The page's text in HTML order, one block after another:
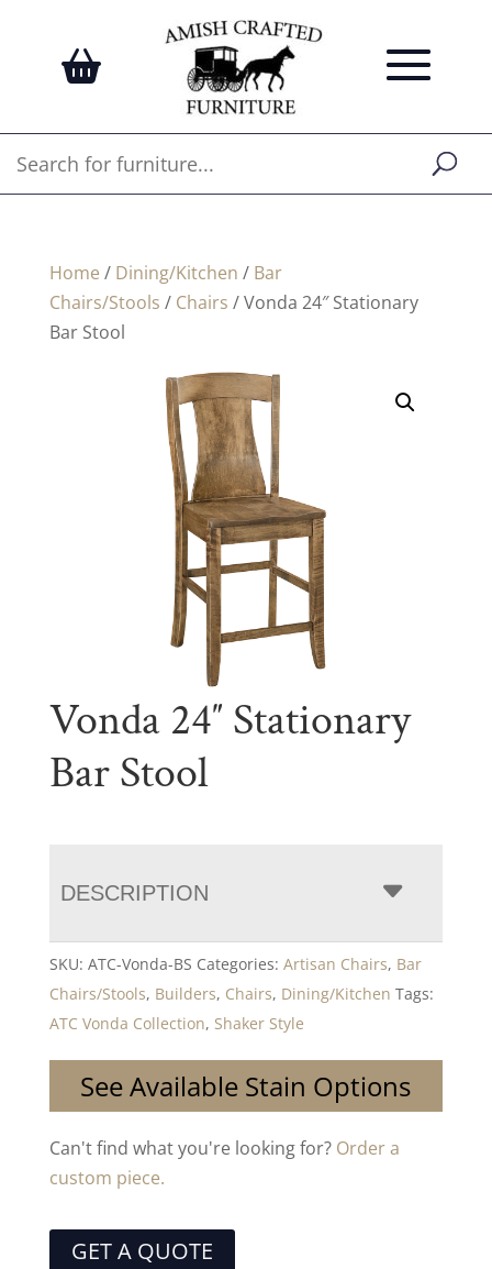
Home / Dining/Kitchen / Bar
Chairs/Stools / Chairs / Vonda 24″ Stationary
Bar Stool
Vonda 24″ Stationary
Bar Stool
DESCRIPTION
SKU: ATC-Vonda-BS Categories: Artisan Chairs, Bar
Chairs/Stools, Builders, Chairs, Dining/Kitchen Tags:
ATC Vonda Collection, Shaker Style
See Available Stain Options
Can't find what you're looking for? Order a
custom piece.
GET A QUOTE